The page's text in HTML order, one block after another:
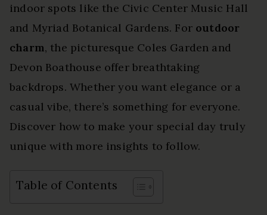
indoor spots like the Civic Center Music Hall
and Myriad Botanical Gardens. For outdoor
charm, the picturesque Coles Garden and
Devon Boathouse offer breathtaking
backdrops. Whether you want elegance or a
casual vibe, there’s something for everyone.
Discover how to make your special day truly
unique with more insights to follow.
Table of Contents